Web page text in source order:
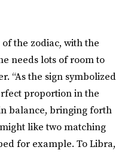
the zodiac, with the
needs lots of room to
“As the sign symbolized
proportion in the
balance, bringing forth
like two matching
for example. To Libra,